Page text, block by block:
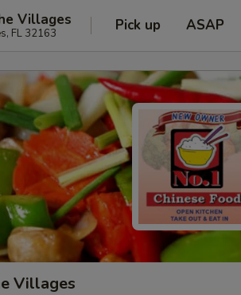
Villages
FL 32163 Pick up ASAP
Villages